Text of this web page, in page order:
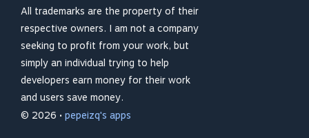
All trademarks are the property of their
respective owners. I am not a company
seeking to profit from your work, but
simply an individual trying to help
developers earn money for their work
and users save money.
© 2026 • pepeizq's apps